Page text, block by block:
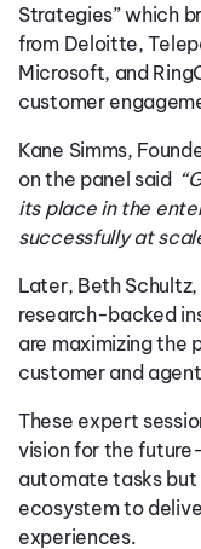
Strategies” which
from Deloitte,
Microsoft, and
customer
Kane Simms,
on the panel said
its place in the
successfully at
Later, Beth
research-backed
are maximizing the
customer and
These expert
vision for the
automate tasks
ecosystem to
experiences.